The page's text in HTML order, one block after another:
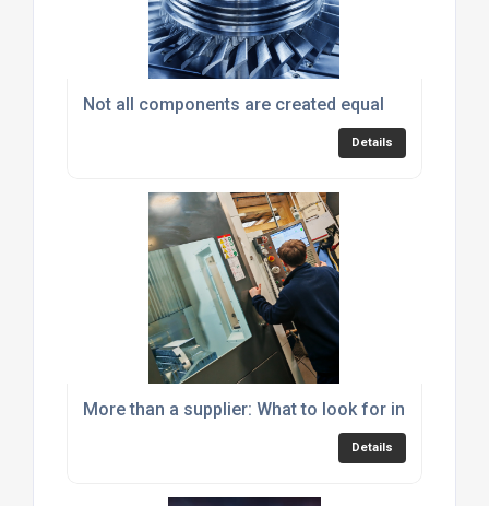
Not all components are created equal
Details
More than a supplier: What to look for in an
Details